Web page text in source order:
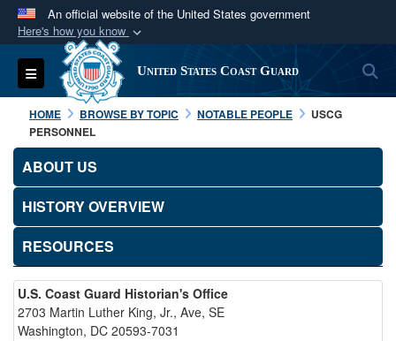
An official website of the United States government
Here's how you know
Official websites use .mil
A.milwebsite belongs to an official U.S.
Department of Defense organization in the United
States.
Secure .mil websites use HTTPS
Alock ( )or
connected to the .mil website. Share sensitive
information only on official, secure websites.
Toggle navigation United States Coast Guard
HOME BROWSE BY TOPIC NOTABLE PEOPLE
USCG
PERSONNEL
ABOUT US
HISTORY OVERVIEW
RESOURCES
U.S. Coast Guard Historian's Office
2703 Martin Luther King, Jr., Ave, SE
Washington, DC 20593-7031